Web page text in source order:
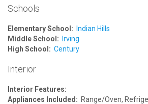
Schools
Elementary School:
Indian Hills
Middle School:
Irving
High School: Century
Interior
Interior Features:
Appliances Included: Range/Oven,